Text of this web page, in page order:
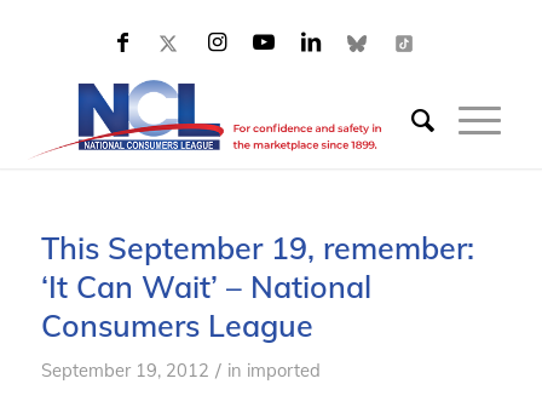
This September 19, remember:
‘It Can Wait’ – National
Consumers League
September 19, 2012 / in imported